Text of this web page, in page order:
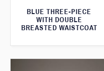
BLUE THREE-PIECE
WITH DOUBLE
BREASTED WAISTCOAT